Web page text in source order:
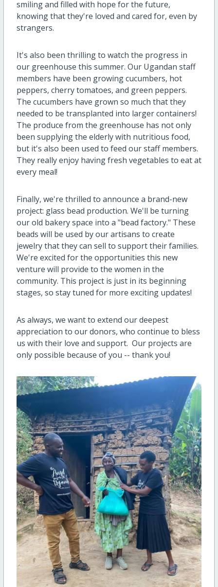
smiling and filled with hope for the future,
knowing that they're loved and cared for, even by
strangers.
It's also been thrilling to watch the progress in
our greenhouse this summer. Our Ugandan staff
members have been growing cucumbers, hot
peppers, cherry tomatoes, and green peppers.
The cucumbers have grown so much that they
needed to be transplanted into larger containers!
The produce from the greenhouse has not only
been supplying the elderly with nutritious food,
but it's also been used to feed our staff members.
They really enjoy having fresh vegetables to eat at
every meal!
Finally, we're thrilled to announce a brand-new
project: glass bead production. We'll be turning
our old bakery space into a "bead factory." These
beads will be used by our artisans to create
jewelry that they can sell to support their families.
We're excited for the opportunities this new
venture will provide to the women in the
community. This project is just in its beginning
stages, so stay tuned for more exciting updates!
As always, we want to extend our deepest
appreciation to our donors, who continue to bless
us with their love and support. Our projects are
only possible because of you -- thank you!